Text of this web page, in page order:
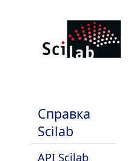
Справка
Scilab
API Scilab